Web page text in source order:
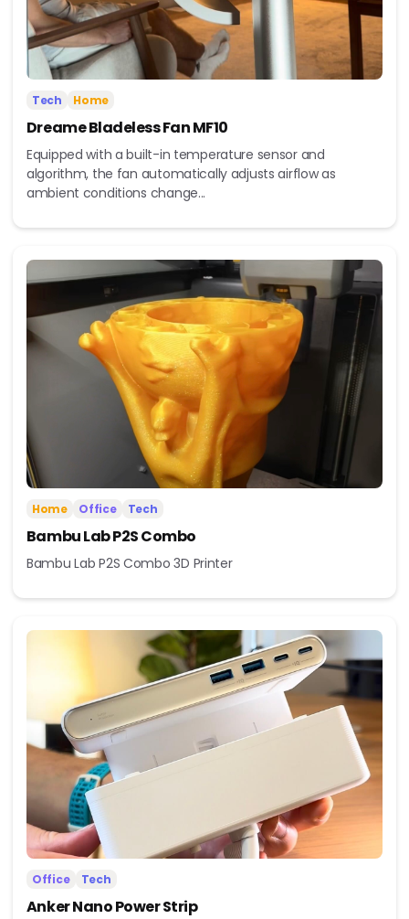
Tech Home
Dreame Bladeless Fan MF10
Equipped with a built-in temperature sensor and
algorithm, the fan automatically adjusts airflow as
ambient conditions change...
Home Office Tech
Bambu Lab P2S Combo
Bambu Lab P2S Combo 3D Printer
Office Tech
Anker Nano Power Strip